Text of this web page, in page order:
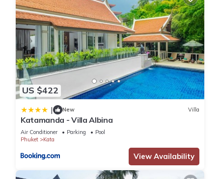
US $422
| New Villa
Katamanda - Villa Albina
Air Conditioner Parking
Pool
Phuket
Kata
View Availability